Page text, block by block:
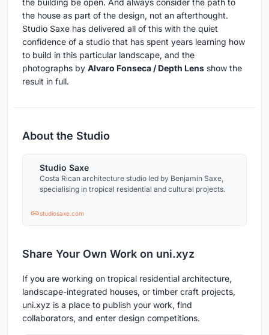
the house as part of the design, not an afterthought.
Studio Saxe has delivered all of this with the quiet
confidence of a studio that has spent years learning how
to build in this particular landscape, and the
photographs by Alvaro Fonseca / Depth Lens show the
result in full.
About the Studio
Studio Saxe
Costa Rican architecture studio led by Benjamin Saxe,
specialising in tropical residential and cultural projects.
studiosaxe.com
Share Your Own Work on uni.xyz
If you are working on tropical residential architecture,
landscape-integrated houses, or timber craft projects,
uni.xyz is a place to publish your work, find
collaborators, and enter design competitions.